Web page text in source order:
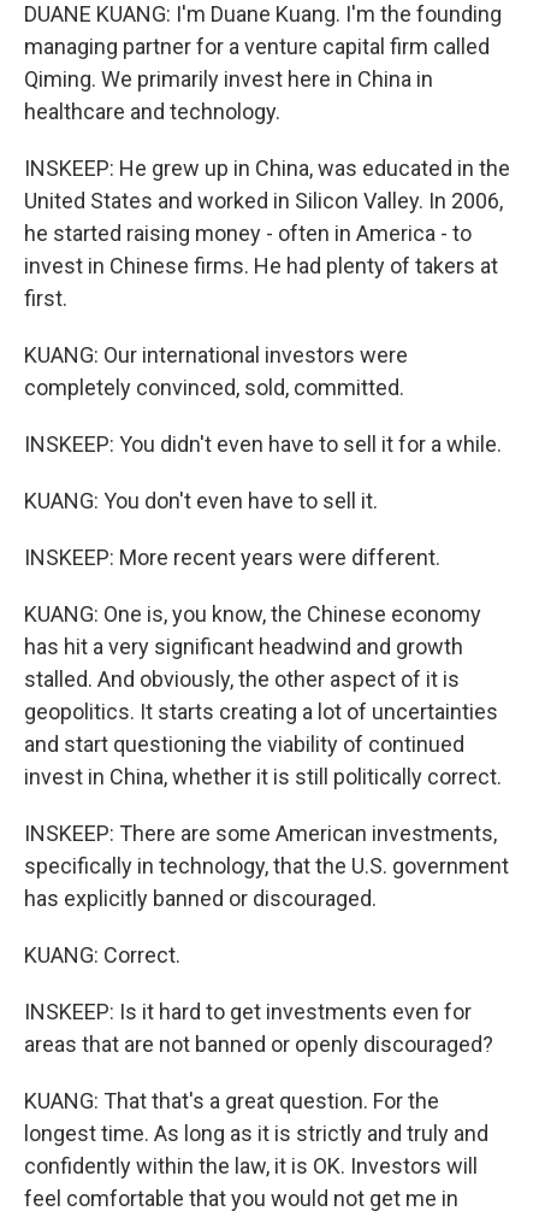
DUANE KUANG: I'm Duane Kuang. I'm the founding
managing partner for a venture capital firm called
Qiming. We primarily invest here in China in
healthcare and technology.
INSKEEP: He grew up in China, was educated in the
United States and worked in Silicon Valley. In 2006,
he started raising money - often in America - to
invest in Chinese firms. He had plenty of takers at
first.
KUANG: Our international investors were
completely convinced, sold, committed.
INSKEEP: You didn't even have to sell it for a while.
KUANG: You don't even have to sell it.
INSKEEP: More recent years were different.
KUANG: One is, you know, the Chinese economy
has hit a very significant headwind and growth
stalled. And obviously, the other aspect of it is
geopolitics. It starts creating a lot of uncertainties
and start questioning the viability of continued
invest in China, whether it is still politically correct.
INSKEEP: There are some American investments,
specifically in technology, that the U.S. government
has explicitly banned or discouraged.
KUANG: Correct.
INSKEEP: Is it hard to get investments even for
areas that are not banned or openly discouraged?
KUANG: That that's a great question. For the
longest time. As long as it is strictly and truly and
confidently within the law, it is OK. Investors will
feel comfortable that you would not get me in